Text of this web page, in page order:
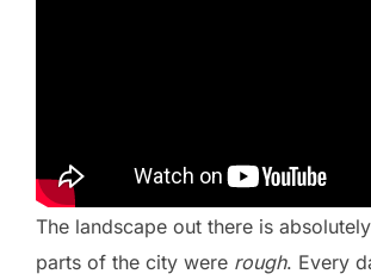
The landscape out there is
parts of the city were rough. Every